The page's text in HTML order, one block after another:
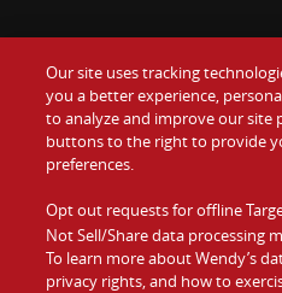
Food
Values
Company
Jobs
Our site uses tracking
you a better experience,
to analyze and improve our site
buttons to the right to provide
preferences.
Opt out requests for offline
Not Sell/Share data processing
To learn more about Wendy’s
privacy rights, and how to